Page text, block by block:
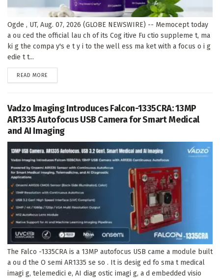
Ogde , UT, Aug. 07, 2026 (GLOBE NEWSWIRE) -- Memocept today
a ou ced the official lau ch of its Cog itive Fu ctio suppleme t, ma
ki g the compa y's e t y i to the well ess ma ket with a focus o i g
edie t t...
READ MORE
Vadzo Imaging Introduces Falcon-1335CRA: 13MP
AR1335 Autofocus USB Camera for Smart Medical
and AI Imaging
The Falco -1335CRA is a 13MP autofocus USB came a module built
a ou d the O semi AR1335 se so . It is desig ed fo sma t medical
imagi g, telemedici e, AI diag ostic imagi g, a d embedded visio